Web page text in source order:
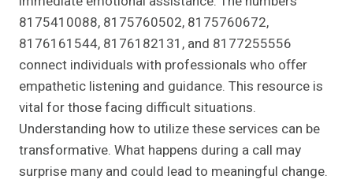
8175410088, 8175760502, 8175760672,
8176161544, 8176182131, and 8177255556
connect individuals with professionals who offer
empathetic listening and guidance. This resource is
vital for those facing difficult situations.
Understanding how to utilize these services can be
transformative. What happens during a call may
surprise many and could lead to meaningful change.